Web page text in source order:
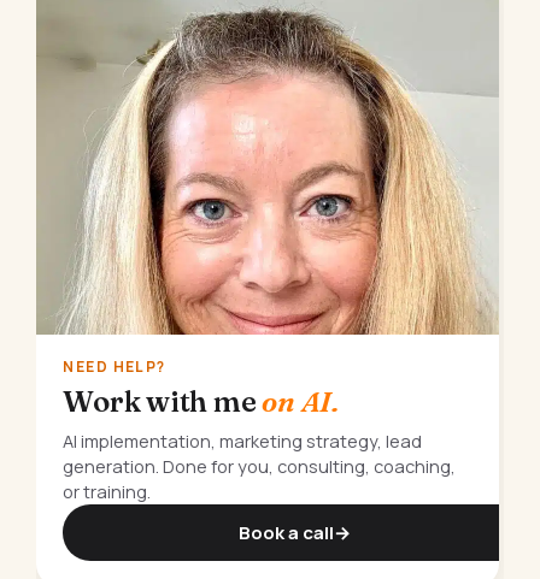
NEED HELP?
Work with meon AI.
AI implementation, marketing strategy, lead
generation. Done for you, consulting, coaching,
or training.
Book a call→